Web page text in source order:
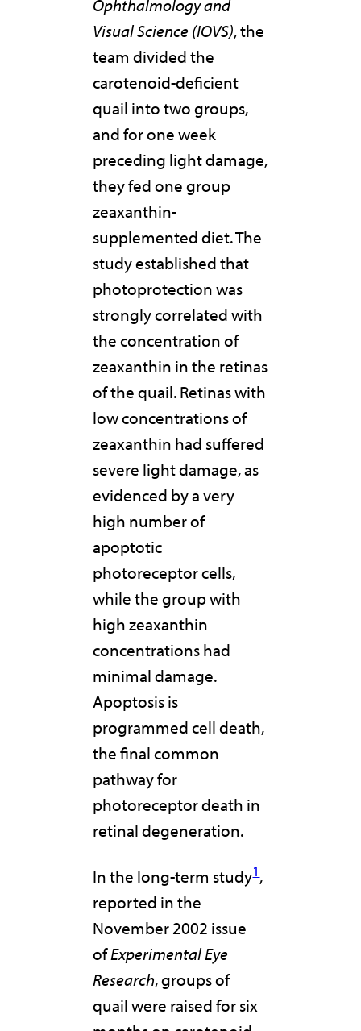
Ophthalmology and
Visual Science (IOVS), the
team divided the
carotenoid-deficient
quail into two groups,
and for one week
preceding light damage,
they fed one group
zeaxanthin-
supplemented diet. The
study established that
photoprotection was
strongly correlated with
the concentration of
zeaxanthin in the retinas
of the quail. Retinas with
low concentrations of
zeaxanthin had suffered
severe light damage, as
evidenced by a very
high number of
apoptotic
photoreceptor cells,
while the group with
high zeaxanthin
concentrations had
minimal damage.
Apoptosis is
programmed cell death,
the final common
pathway for
photoreceptor death in
retinal degeneration.
In the long-term study1,
reported in the
November 2002 issue
ofExperimental Eye
Research, groups of
quail were raised for six